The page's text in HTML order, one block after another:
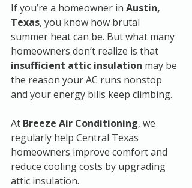
If you’re a homeowner in Austin,
Texas, you know how brutal
summer heat can be. But what many
homeowners don’t realize is that
insufficient attic insulation may be
the reason your AC runs nonstop
and your energy bills keep climbing.
At Breeze Air Conditioning, we
regularly help Central Texas
homeowners improve comfort and
reduce cooling costs by upgrading
attic insulation.